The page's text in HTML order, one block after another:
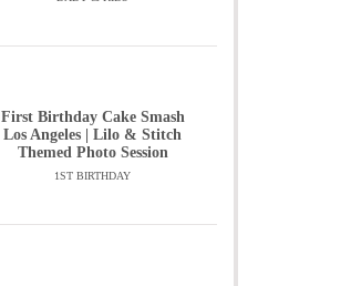
First Birthday Cake Smash
Los Angeles | Lilo & Stitch
Themed Photo Session
1ST BIRTHDAY